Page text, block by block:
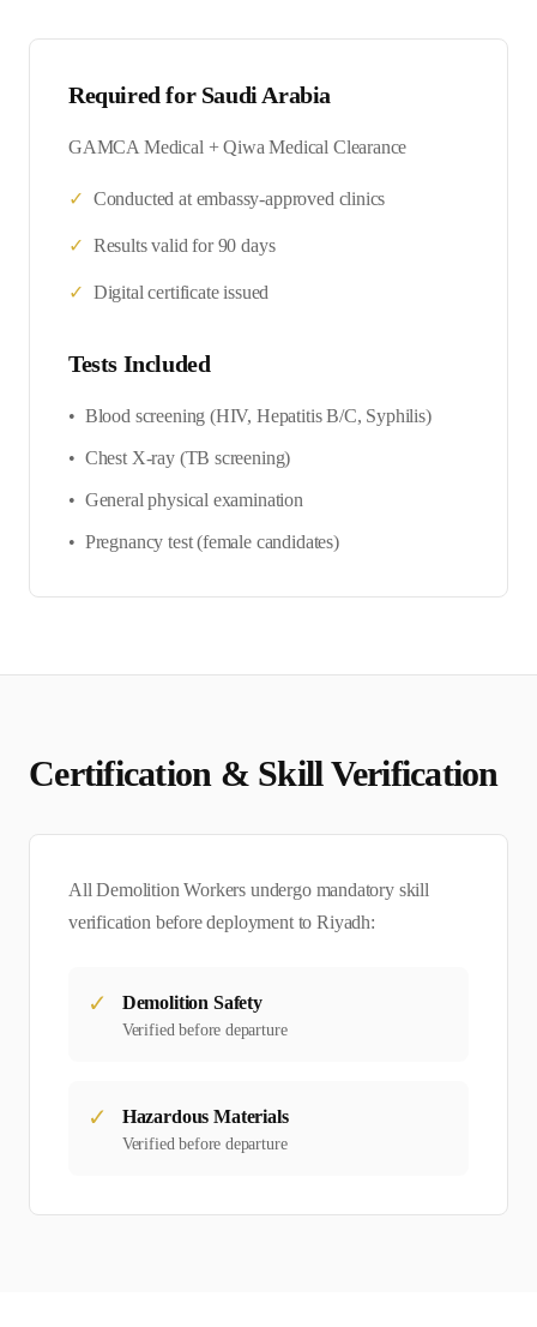
Required for Saudi Arabia
GAMCA Medical + Qiwa Medical Clearance
✓ Conducted at embassy-approved clinics
✓ Results valid for 90 days
✓ Digital certificate issued
Tests Included
• Blood screening (HIV, Hepatitis B/C, Syphilis)
• Chest X-ray (TB screening)
• General physical examination
• Pregnancy test (female candidates)
Certification & Skill Verification
AllDemolition Workers undergo mandatory skill
verification before deployment toRiyadh:
✓ Demolition Safety
Verified before departure
✓ Hazardous Materials
Verified before departure